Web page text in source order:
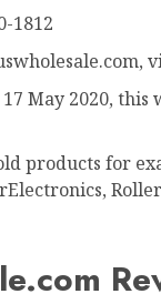
1812
May 2020, this
products for